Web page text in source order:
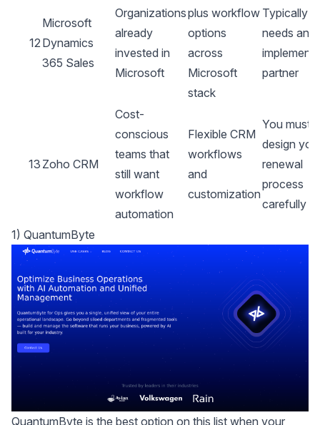
12
Microsoft
Dynamics
365 Sales
Organizations
already
invested in
Microsoft
plus workflow
options
across
Microsoft
stack
Typically
needs an
partner
13 Zoho CRM
Cost-
conscious
teams that
still want
workflow
automation
Flexible CRM
workflows
and
customization
You must
design
renewal
process
carefully
1) QuantumByte
QuantumByte is the best option on this list when your